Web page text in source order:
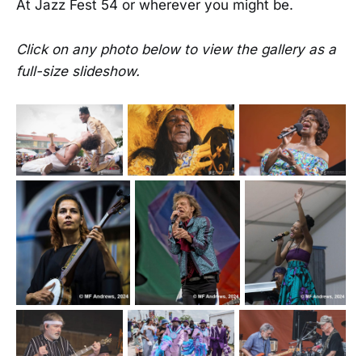
At Jazz Fest 54 or wherever you might be.
Click on any photo below to view the gallery as a
full-size slideshow.